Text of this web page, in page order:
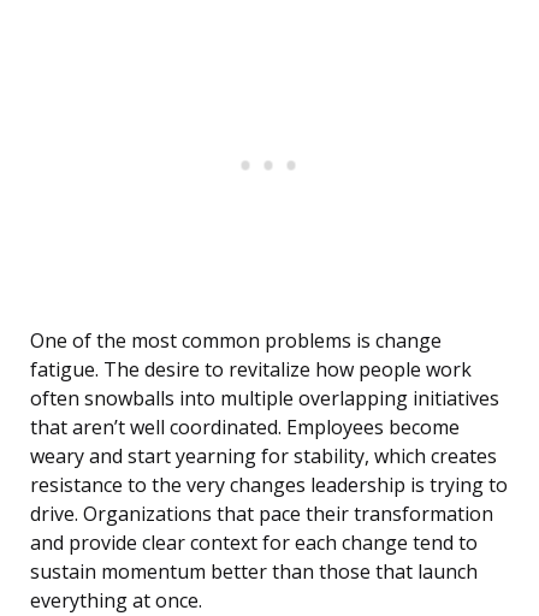
One of the most common problems is change
fatigue. The desire to revitalize how people work
often snowballs into multiple overlapping initiatives
that aren’t well coordinated. Employees become
weary and start yearning for stability, which creates
resistance to the very changes leadership is trying to
drive. Organizations that pace their transformation
and provide clear context for each change tend to
sustain momentum better than those that launch
everything at once.